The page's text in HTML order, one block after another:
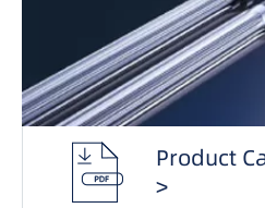
Product
>